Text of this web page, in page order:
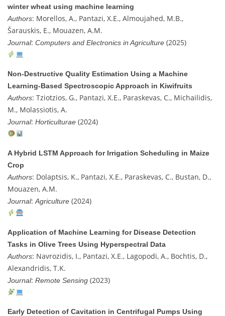
winter wheat using machine learning
Authors: Morellos, A., Pantazi, X.E., Almoujahed, M.B.,
Šarauskis, E., Mouazen, A.M.
Journal: Computers and Electronics in Agriculture (2025)
Non-Destructive Quality Estimation Using a Machine
Learning-Based Spectroscopic Approach in Kiwifruits
Authors: Tziotzios, G., Pantazi, X.E., Paraskevas, C., Michailidis,
M., Molassiotis, A.
Journal: Horticulturae (2024)
A Hybrid LSTM Approach for Irrigation Scheduling in Maize
Crop
Authors: Dolaptsis, K., Pantazi, X.E., Paraskevas, C., Bustan, D.,
Mouazen, A.M.
Journal: Agriculture (2024)
Application of Machine Learning for Disease Detection
Tasks in Olive Trees Using Hyperspectral Data
Authors: Navrozidis, I., Pantazi, X.E., Lagopodi, A., Bochtis, D.,
Alexandridis, T.K.
Journal: Remote Sensing (2023)
Early Detection of Cavitation in Centrifugal Pumps Using